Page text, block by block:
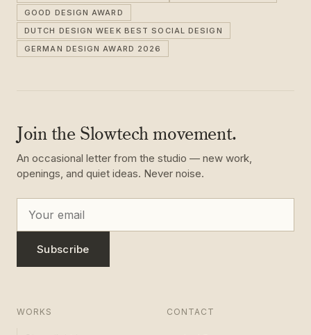
GOOD DESIGN AWARD
DUTCH DESIGN WEEK BEST SOCIAL DESIGN
GERMAN DESIGN AWARD 2026
Join the Slowtech movement.
An occasional letter from the studio — new work,
openings, and quiet ideas. Never noise.
Subscribe
WORKS CONTACT